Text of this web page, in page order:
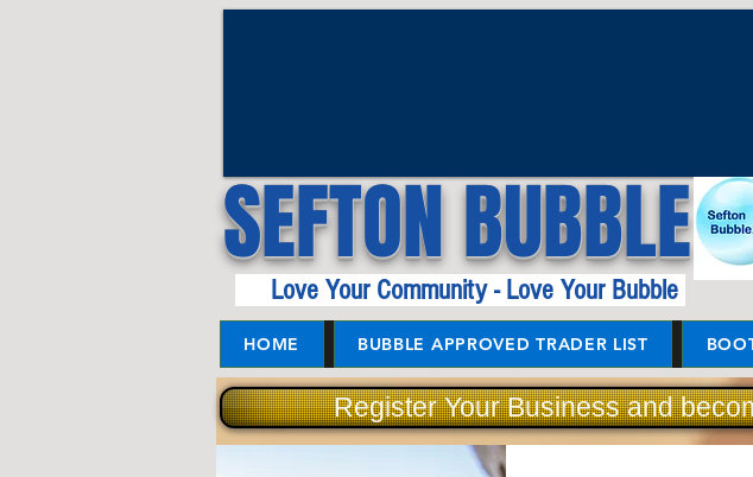
SEFTON BUBBLE
Love Your Community - Love Your Bubble
HOME BUBBLE APPROVED TRADER LIST
Register Your Business and